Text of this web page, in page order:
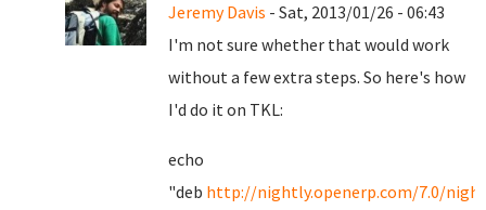
Jeremy Davis - Sat, 2013/01/26 - 06:43
I'm not sure whether that would work
without a few extra steps. So here's how
I'd do it on TKL:
echo
"deb http://nightly.openerp.com/7.0/